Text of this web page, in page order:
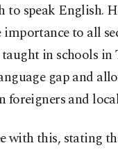
speak English.
to all
in schools in
gap and
foreigners and
with this, stating